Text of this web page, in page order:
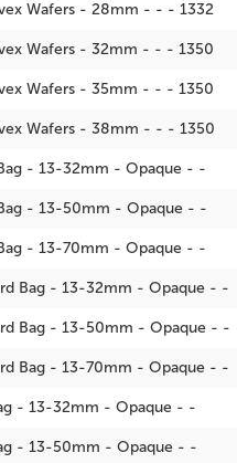
Wafers - 28mm - - - 1332
Wafers - 32mm - - - 1350
Wafers - 35mm - - - 1350
Wafers - 38mm - - - 1350
- 13-32mm - Opaque - -
- 13-50mm - Opaque - -
- 13-70mm - Opaque - -
Bag - 13-32mm - Opaque - -
Bag - 13-50mm - Opaque - -
Bag - 13-70mm - Opaque - -
- 13-32mm - Opaque - -
- 13-50mm - Opaque - -